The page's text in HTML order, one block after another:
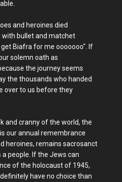
and heroines died
bullet and matchet
Biafra for me ooooooo". If
solemn oath as
the journey seems
the thousands who handed
over to us before they
and cranny of the world, the
our annual remembrance
heroines, remains sacrosanct
people. If the Jews can
of the holocaust of 1945,
have no choice than